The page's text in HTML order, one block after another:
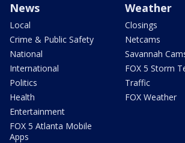
News
Local
Crime & Public Safety
National
International
Politics
Health
Entertainment
FOX 5 Atlanta Mobile
Apps
Weather
Closings
Netcams
Savannah
FOX 5 Storm
Traffic
FOX Weather